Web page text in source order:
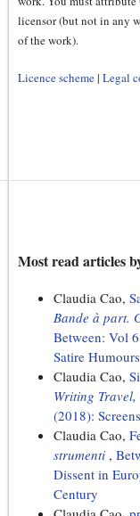
licensor (but not in any
of the work).
Licence scheme| Legal
Most read articles
Claudia Cao,
Bande à part.
Between: Vol
Satire Humours
Claudia Cao,
Writing
(2018):
Claudia Cao,
strumenti ,
Dissent in
Century